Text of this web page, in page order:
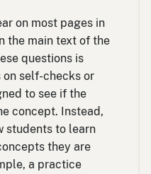
on most pages in
the main text of the
questions is
self-checks or
to see if the
concept. Instead,
students to learn
they are
a practice